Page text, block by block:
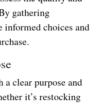
gathering
informed choices and
a clear purpose and
it’s restocking